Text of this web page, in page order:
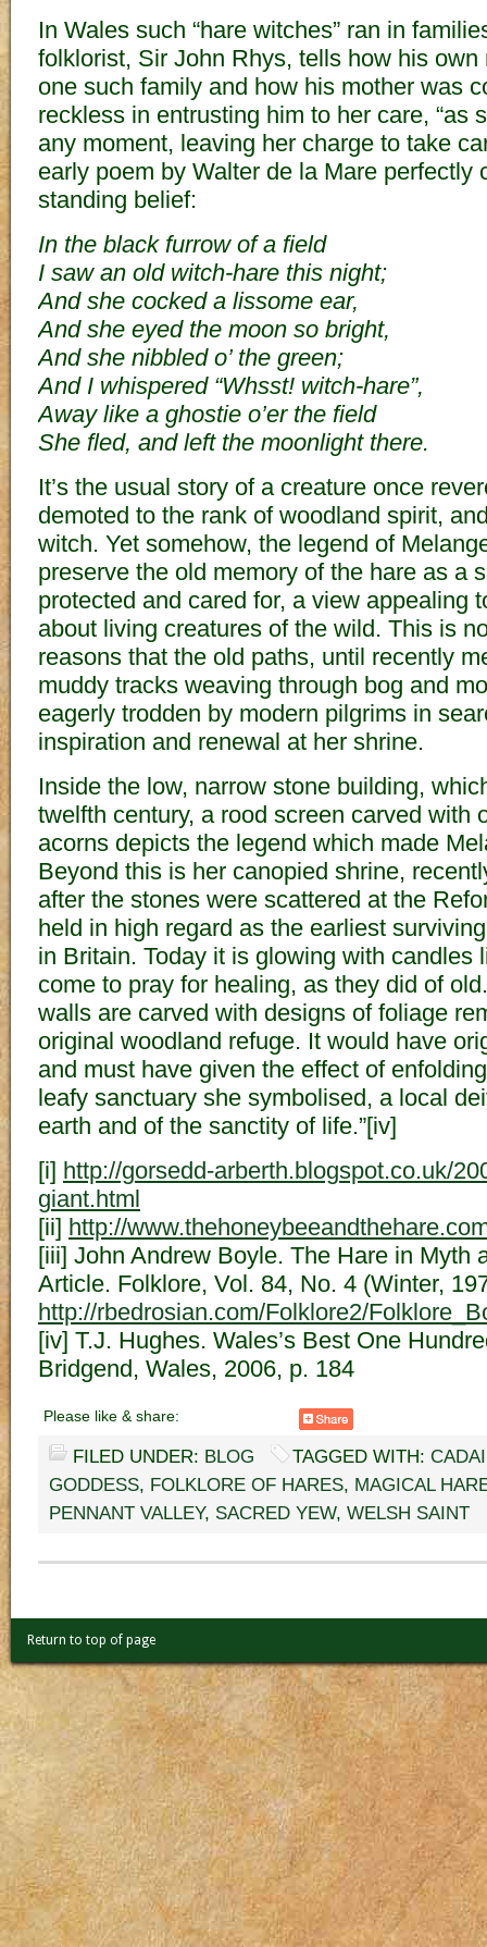
In Wales such “hare witches” ran in
folklorist, Sir John Rhys, tells how his own
one such family and how his mother was
reckless in entrusting him to her care, “as
any moment, leaving her charge to take
early poem by Walter de la Mare perfectly
standing belief:
In the black furrow of a field
I saw an old witch-hare this night;
And she cocked a lissome ear,
And she eyed the moon so bright,
And she nibbled o’ the green;
And I whispered “Whsst! witch-hare”,
Away like a ghostie o’er the field
She fled, and left the moonlight there.
It’s the usual story of a creature once
demoted to the rank of woodland spirit,
witch. Yet somehow, the legend of
preserve the old memory of the hare as a
protected and cared for, a view appealing
about living creatures of the wild. This is
reasons that the old paths, until recently
muddy tracks weaving through bog and
eagerly trodden by modern pilgrims in
inspiration and renewal at her shrine.
Inside the low, narrow stone building,
twelfth century, a rood screen carved with
acorns depicts the legend which made
Beyond this is her canopied shrine,
after the stones were scattered at the
held in high regard as the earliest
in Britain. Today it is glowing with candles
come to pray for healing, as they did of
walls are carved with designs of foliage
original woodland refuge. It would have
and must have given the effect of
leafy sanctuary she symbolised, a local
earth and of the sanctity of life.”[iv]
[i] http://gorsedd-arberth.blogspot.co.uk/
giant.html
[ii] http://
[iii] John Andrew Boyle. The Hare in Myth
Article. Folklore, Vol. 84, No. 4 (Winter,
http://rbedrosian.com/Folklore2/
[iv] T.J. Hughes. Wales’s Best One
Bridgend, Wales, 2006, p. 184
Please like & share:
FILED UNDER: BLOG TAGGED WITH:
GODDESS, FOLKLORE OF HARES, MAGICAL
PENNANT VALLEY, SACRED YEW, WELSH SAINT
Return to top of page